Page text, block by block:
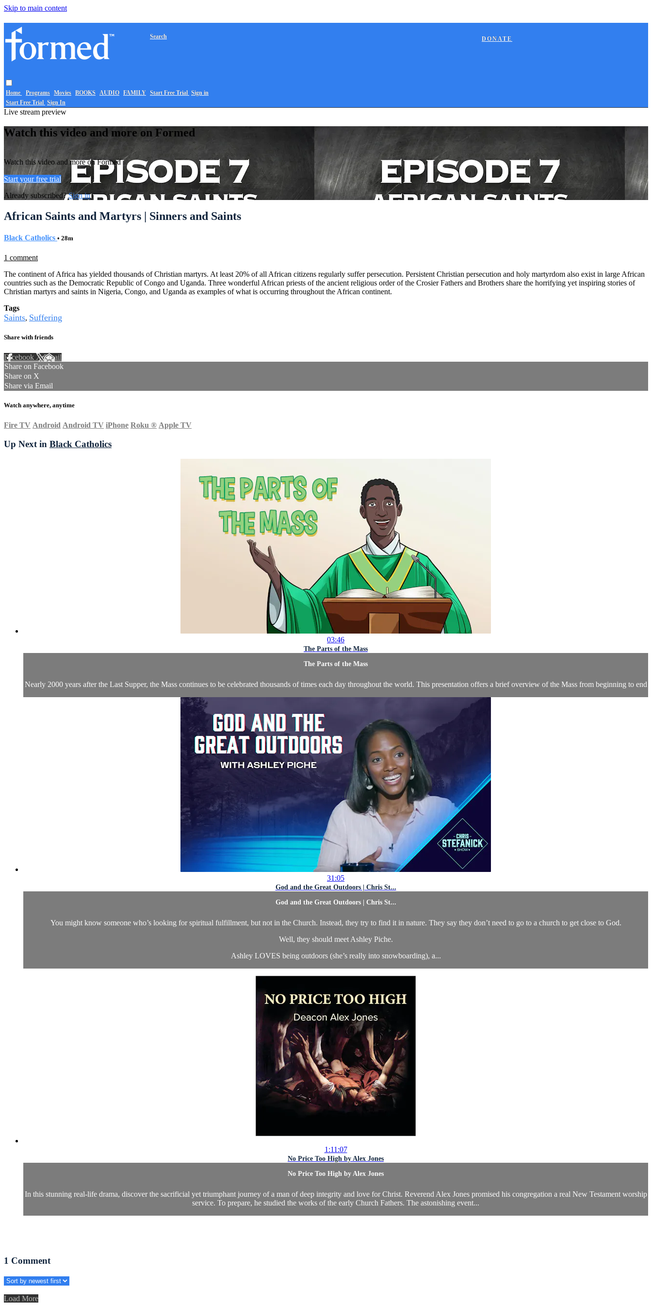
Skip to main content
Home Programs Movies BOOKS AUDIO FAMILY
DONATE
Search
Start Free Trial Sign in
Start Free Trial Sign In
Live stream preview
Watch this video and more on Formed
Watch this video and more on Formed
Start your free trial
Already subscribed?Sign in
African Saints and Martyrs | Sinners and Saints
Black Catholics • 28m
1 comment
The continent of Africa has yielded thousands of Christian martyrs. At least 20% of all African citizens regularly suffer persecution. Persistent Christian persecution and holy martyrdom also exist in large African
countries such as the Democratic Republic of Congo and Uganda. Three wonderful African priests of the ancient religious order of the Crosier Fathers and Brothers share the horrifying yet inspiring stories of
Christian martyrs and saints in Nigeria, Congo, and Uganda as examples of what is occurring throughout the African continent.
Tags
Saints, Suffering
Share with friends
Facebook XEmail
Share on Facebook
Share on X
Share via Email
Watch anywhere, anytime
Fire TV Android Android TV iPhone Roku ® Apple TV
Up Next in Black Catholics
03:46
The Parts of the Mass
The Parts of the Mass
Nearly 2000 years after the Last Supper, the Mass continues to be celebrated thousands of times each day throughout the world. This presentation offers a brief overview of the Mass from beginning to end
31:05
God and the Great Outdoors | Chris St...
God and the Great Outdoors | Chris St...
You might know someone who’s looking for spiritual fulfillment, but not in the Church. Instead, they try to find it in nature. They say they don’t need to go to a church to get close to God.
Well, they should meet Ashley Piche.
Ashley LOVES being outdoors (she’s really into snowboarding), a...
1:11:07
No Price Too High by Alex Jones
No Price Too High by Alex Jones
In this stunning real-life drama, discover the sacrificial yet triumphant journey of a man of deep integrity and love for Christ. Reverend Alex Jones promised his congregation a real New Testament worship
service. To prepare, he studied the works of the early Church Fathers. The astonishing event...
1 Comment
Load More